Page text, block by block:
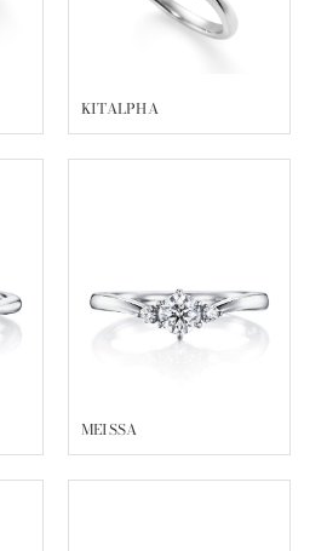
KITALPHA
MEISSA